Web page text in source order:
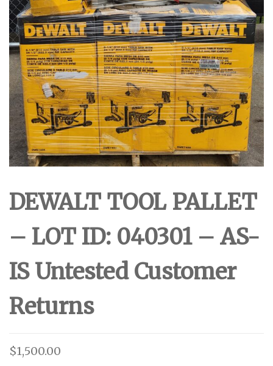
DEWALT TOOL PALLET
– LOT ID: 040301 – AS-
IS Untested Customer
Returns
$1,500.00